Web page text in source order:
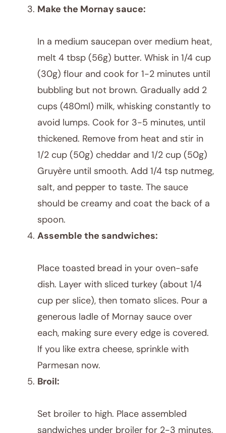
Make the Mornay sauce:
In a medium saucepan over medium heat,
melt 4 tbsp (56g) butter. Whisk in 1/4 cup
(30g) flour and cook for 1-2 minutes until
bubbling but not brown. Gradually add 2
cups (480ml) milk, whisking constantly to
avoid lumps. Cook for 3-5 minutes, until
thickened. Remove from heat and stir in
1/2 cup (50g) cheddar and 1/2 cup (50g)
Gruyère until smooth. Add 1/4 tsp nutmeg,
salt, and pepper to taste. The sauce
should be creamy and coat the back of a
spoon.
Assemble the sandwiches:
Place toasted bread in your oven-safe
dish. Layer with sliced turkey (about 1/4
cup per slice), then tomato slices. Pour a
generous ladle of Mornay sauce over
each, making sure every edge is covered.
If you like extra cheese, sprinkle with
Parmesan now.
Broil:
Set broiler to high. Place assembled
sandwiches under broiler for 2-3 minutes,